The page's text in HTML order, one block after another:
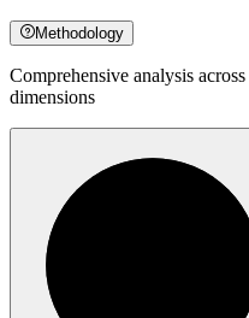
Methodology
Comprehensive analysis
dimensions